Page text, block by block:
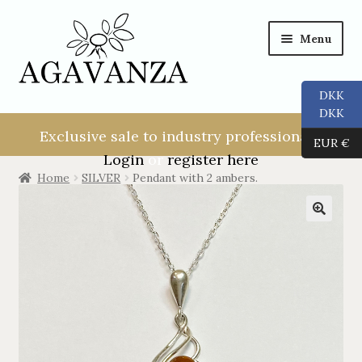
Menu
NEW USER!
ALL
Exclusive sale to industry professionals.
Loginorregister here
Home SILVER Pendant with 2 ambers.
DKK
DKK
EUR €